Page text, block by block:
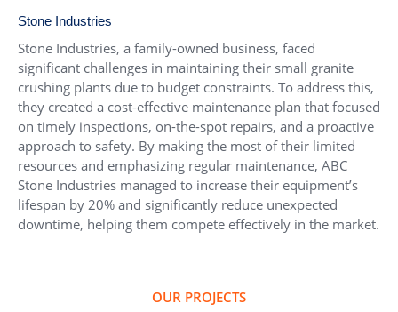
Stone Industries
Stone Industries, a family-owned business, faced
significant challenges in maintaining their small granite
crushing plants due to budget constraints. To address this,
they created a cost-effective maintenance plan that focused
on timely inspections, on-the-spot repairs, and a proactive
approach to safety. By making the most of their limited
resources and emphasizing regular maintenance, ABC
Stone Industries managed to increase their equipment’s
lifespan by 20% and significantly reduce unexpected
downtime, helping them compete effectively in the market.
OUR PROJECTS